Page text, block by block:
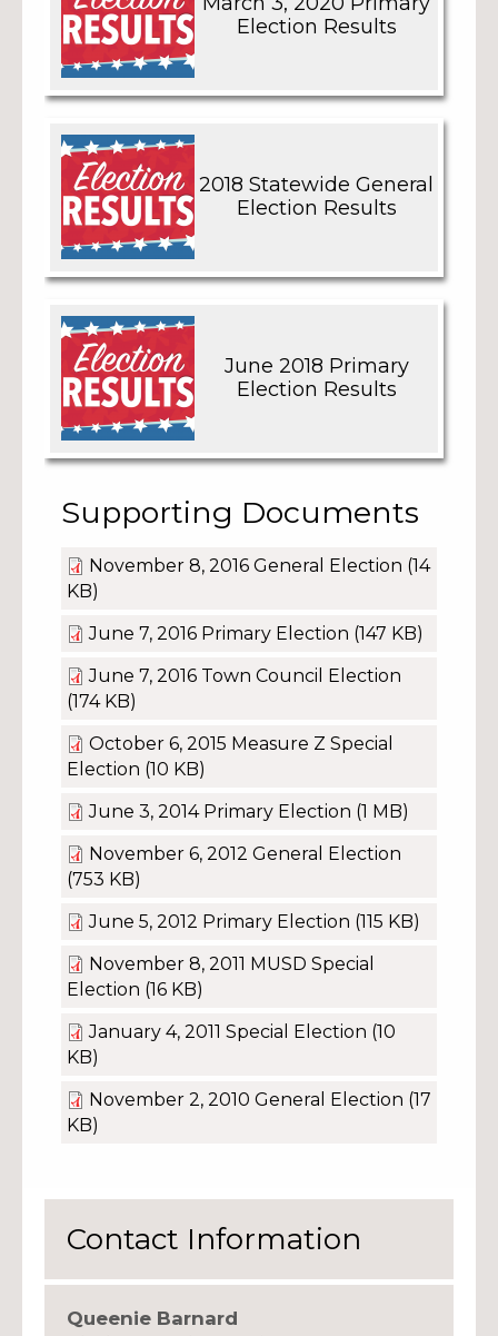
Election Results
2018 Statewide General
Election Results
June 2018 Primary
Election Results
Supporting Documents
November 8, 2016 General Election (14
KB)
June 7, 2016 Primary Election (147 KB)
June 7, 2016 Town Council Election
(174 KB)
October 6, 2015 Measure Z Special
Election (10 KB)
June 3, 2014 Primary Election (1 MB)
November 6, 2012 General Election
(753 KB)
June 5, 2012 Primary Election (115 KB)
November 8, 2011 MUSD Special
Election (16 KB)
January 4, 2011 Special Election (10
KB)
November 2, 2010 General Election (17
KB)
Contact Information
Queenie Barnard